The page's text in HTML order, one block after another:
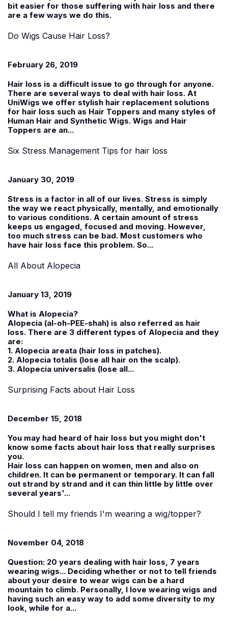
bit easier for those suffering with hair loss and there
are a few ways we do this.
Do Wigs Cause Hair Loss?
February 26, 2019
Hair loss is a difficult issue to go through for anyone.
There are several ways to deal with hair loss. At
UniWigs we offer stylish hair replacement solutions
for hair loss such as Hair Toppers and many styles of
Human Hair and Synthetic Wigs. Wigs and Hair
Toppers are an...
Six Stress Management Tips for hair loss
January 30, 2019
Stress is a factor in all of our lives. Stress is simply
the way we react physically, mentally, and emotionally
to various conditions. A certain amount of stress
keeps us engaged, focused and moving. However,
too much stress can be bad. Most customers who
have hair loss face this problem. So...
All About Alopecia
January 13, 2019
What is Alopecia?
Alopecia (al-oh-PEE-shah) is also referred as hair
loss. There are 3 different types of Alopecia and they
are:
1. Alopecia areata (hair loss in patches).
2. Alopecia totalis (lose all hair on the scalp).
3. Alopecia universalis (lose all...
Surprising Facts about Hair Loss
December 15, 2018
You may had heard of hair loss but you might don't
know some facts about hair loss that really surprises
you.
Hair loss can happen on women, men and also on
children. It can be permanent or temporary. It can fall
out strand by strand and it can thin little by little over
several years'...
Should I tell my friends I'm wearing a wig/topper?
November 04, 2018
Question: 20 years dealing with hair loss, 7 years
wearing wigs... Deciding whether or not to tell friends
about your desire to wear wigs can be a hard
mountain to climb. Personally, I love wearing wigs and
having such an easy way to add some diversity to my
look, while for a...